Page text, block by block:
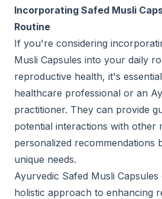
Incorporating Safed Musli
Routine
If you're considering
Musli Capsules into your daily
reproductive health, it's
healthcare professional or an
practitioner. They can provide
potential interactions with other
personalized recommendations
unique needs.
Ayurvedic Safed Musli
holistic approach to enhancing